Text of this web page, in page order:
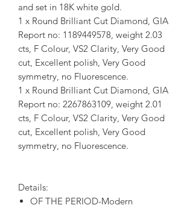
and set in 18K white gold.
1 x Round Brilliant Cut Diamond, GIA
Report no: 1189449578, weight 2.03
cts, F Colour, VS2 Clarity, Very Good
cut, Excellent polish, Very Good
symmetry, no Fluorescence.
1 x Round Brilliant Cut Diamond, GIA
Report no: 2267863109, weight 2.01
cts, F Colour, VS2 Clarity, Very Good
cut, Excellent polish, Very Good
symmetry, no Fluorescence.
Details:
OF THE PERIOD-Modern